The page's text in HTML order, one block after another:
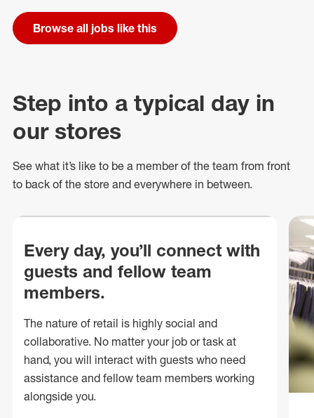
Browse all jobs like this
Step into a typical day in
our stores
See what it’s like to be a member of the team from front
to back of the store and everywhere in between.
Every day, you’ll connect with
guests and fellow team
members.
The nature of retail is highly social and
collaborative. No matter your job or task at
hand, you will interact with guests who need
assistance and fellow team members working
alongside you.